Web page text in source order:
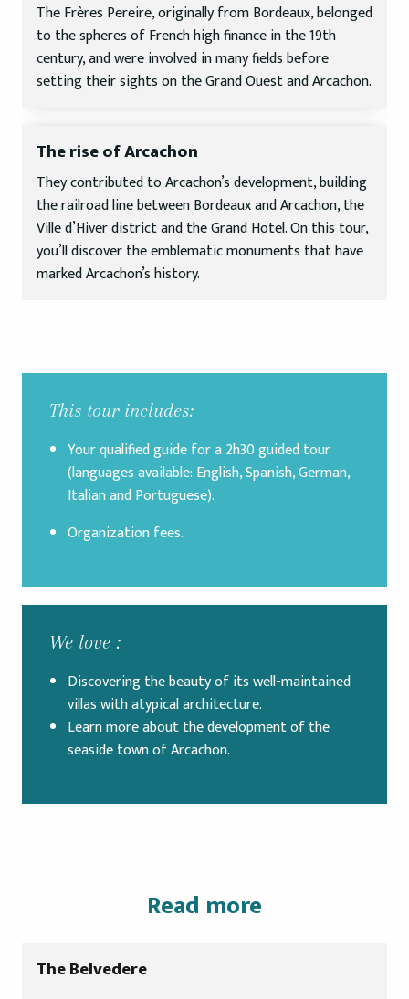
The Frères Pereire, originally from Bordeaux, belonged
to the spheres of French high finance in the 19th
century, and were involved in many fields before
setting their sights on the Grand Ouest and Arcachon.
The rise of Arcachon
They contributed to Arcachon’s development, building
the railroad line between Bordeaux and Arcachon, the
Ville d’Hiver district and the Grand Hotel. On this tour,
you’ll discover the emblematic monuments that have
marked Arcachon’s history.
This tour includes:
Your qualified guide for a 2h30 guided tour
(languages available: English, Spanish, German,
Italian and Portuguese).
Organization fees.
We love :
Discovering the beauty of its well-maintained
villas with atypical architecture.
Learn more about the development of the
seaside town of Arcachon.
Read more
The Belvedere